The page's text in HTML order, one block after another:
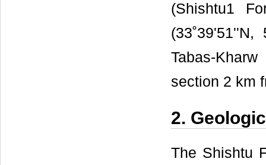
(Shishtu1
Tabas-
section 2 km
2.
The Shishtu